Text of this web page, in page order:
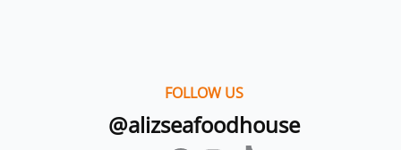
FOLLOW US
@alizseafoodhouse